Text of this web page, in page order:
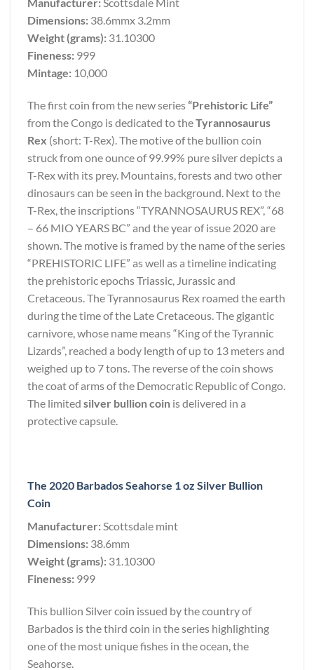
Manufacturer:Scottsdale Mint
Dimensions: 38.6mmx 3.2mm
Weight (grams): 31.10300
Fineness: 999
Mintage: 10,000
The first coin from the new series“Prehistoric Life”
from the Congo is dedicated to theTyrannosaurus
Rex (short: T-Rex). The motive of the bullion coin
struck from one ounce of 99.99% pure silver depicts a
T-Rex with its prey. Mountains, forests and two other
dinosaurs can be seen in the background. Next to the
T-Rex, the inscriptions “TYRANNOSAURUS REX”, “68
– 66 MIO YEARS BC” and the year of issue 2020 are
shown. The motive is framed by the name of the series
“PREHISTORIC LIFE” as well as a timeline indicating
the prehistoric epochs Triassic, Jurassic and
Cretaceous. The Tyrannosaurus Rex roamed the earth
during the time of the Late Cretaceous. The gigantic
carnivore, whose name means “King of the Tyrannic
Lizards”, reached a body length of up to 13 meters and
weighed up to 7 tons. The reverse of the coin shows
the coat of arms of the Democratic Republic of Congo.
The limited silver bullion coin is delivered in a
protective capsule.
The 2020 Barbados Seahorse 1 oz Silver Bullion
Coin
Manufacturer: Scottsdale mint
Dimensions: 38.6mm
Weight (grams): 31.10300
Fineness: 999
This bullion Silver coin issued by the country of
Barbados is the third coin in the series highlighting
one of the most unique fishes in the ocean, the
Seahorse.